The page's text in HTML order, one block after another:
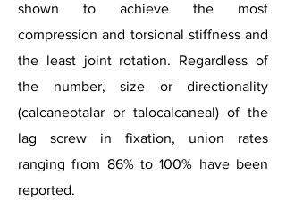
shown to achieve the most
compression and torsional stiffness and
the least joint rotation. Regardless of
the number, size or directionality
(calcaneotalar or talocalcaneal) of the
lag screw in fixation, union rates
ranging from 86% to 100% have been
reported.